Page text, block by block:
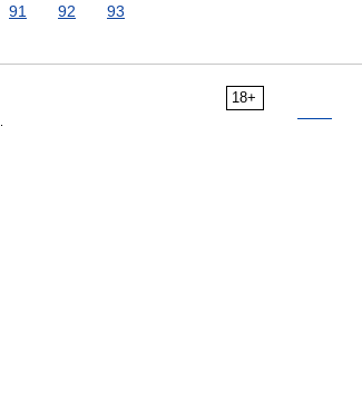
91 92 93
18+